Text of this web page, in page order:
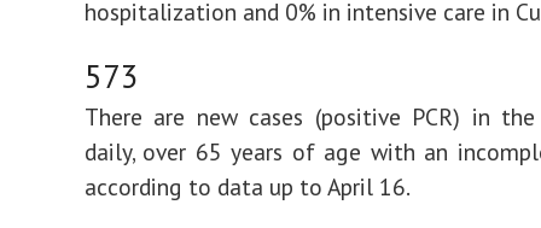
hospitalization and 0% in intensive care in
573
There are new cases (positive PCR) in
daily, over 65 years of age with an
according to data up to April 16.